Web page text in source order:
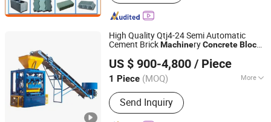
High Quality Qtj4-24 Semi Automatic
Cement BrickMachineryConcreteBlock
Nigeria
US $ 900-4,800 / Piece
1 Piece (MOQ) More
Main Products:Block Machine, Block
Making Machine, Brick Machine, Brick
Making Machine, Concrete Mixer,
Send Inquiry
Shandong Yinan Tengfei Machinery Co., Ltd.
Shandong, China
Since 2018